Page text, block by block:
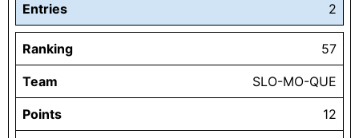
Entries 2
Ranking 57
Team SLO-MO-QUE
Points 12